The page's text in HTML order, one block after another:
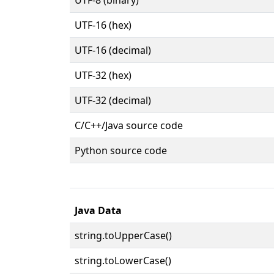
UTF-16 (hex)
UTF-16 (decimal)
UTF-32 (hex)
UTF-32 (decimal)
C/C++/Java source code
Python source code
Java Data
string.toUpperCase()
string.toLowerCase()